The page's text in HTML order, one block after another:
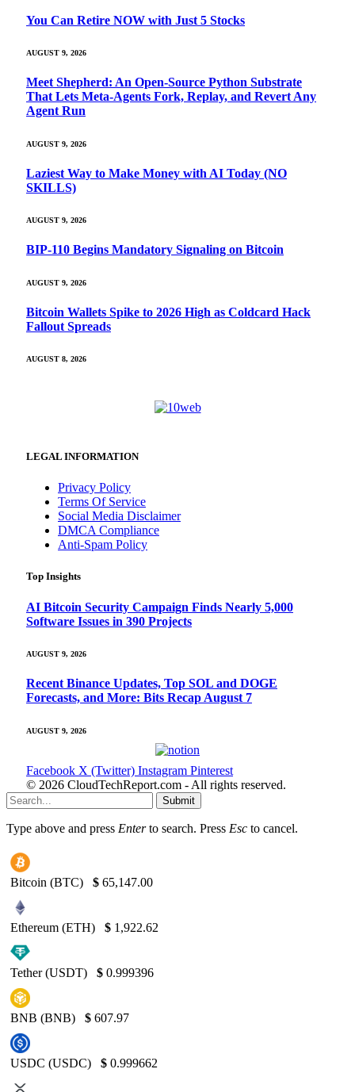
You Can Retire NOW with Just 5 Stocks
AUGUST 9, 2026
Meet Shepherd: An Open-Source Python Substrate
That Lets Meta-Agents Fork, Replay, and Revert Any
Agent Run
AUGUST 9, 2026
Laziest Way to Make Money with AI Today (NO
SKILLS)
AUGUST 9, 2026
BIP-110 Begins Mandatory Signaling on Bitcoin
AUGUST 9, 2026
Bitcoin Wallets Spike to 2026 High as Coldcard Hack
Fallout Spreads
AUGUST 8, 2026
LEGAL INFORMATION
Privacy Policy
Terms Of Service
Social Media Disclaimer
DMCA Compliance
Anti-Spam Policy
Top Insights
AI Bitcoin Security Campaign Finds Nearly 5,000
Software Issues in 390 Projects
AUGUST 9, 2026
Recent Binance Updates, Top SOL and DOGE
Forecasts, and More: Bits Recap August 7
AUGUST 9, 2026
Facebook X (Twitter) Instagram Pinterest
© 2026 CloudTechReport.com - All rights reserved.
Submit
Type above and press Enterto search. Press Esc to cancel.
Bitcoin (BTC) $ 65,147.00
Ethereum (ETH) $ 1,922.62
Tether (USDT) $ 0.999396
BNB (BNB) $ 607.97
USDC (USDC) $ 0.999662